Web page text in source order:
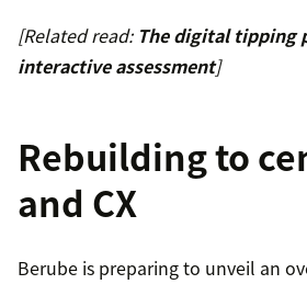
[Related read: The digital tipping
interactive assessment]
Rebuilding to
and CX
Berube is preparing to unveil an